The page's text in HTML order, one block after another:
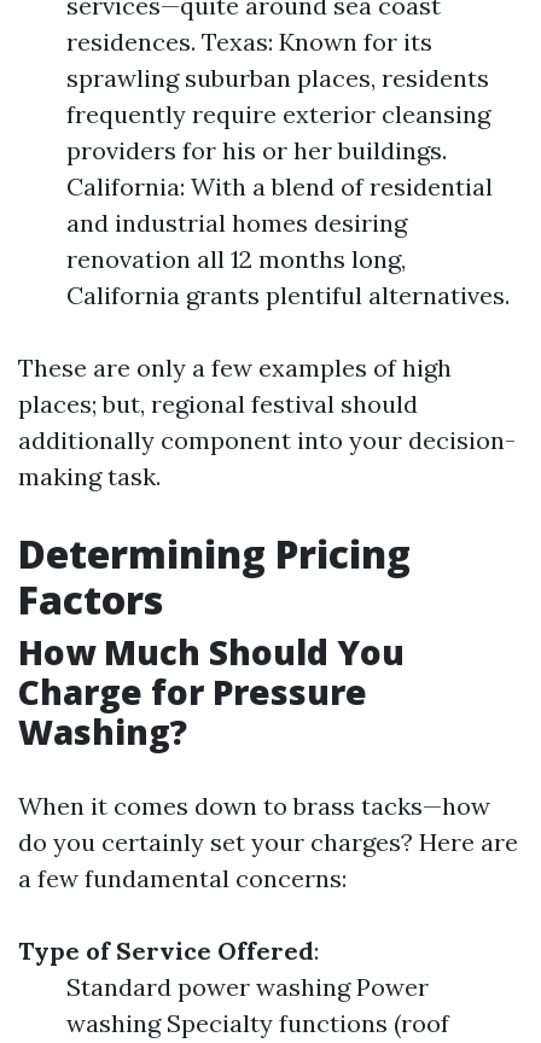
residences. Texas: Known for its
sprawling suburban places, residents
frequently require exterior cleansing
providers for his or her buildings.
California: With a blend of residential
and industrial homes desiring
renovation all 12 months long,
California grants plentiful alternatives.
These are only a few examples of high
places; but, regional festival should
additionally component into your decision-
making task.
Determining Pricing
Factors
How Much Should You
Charge for Pressure
Washing?
When it comes down to brass tacks—how
do you certainly set your charges? Here are
a few fundamental concerns:
Type of Service Offered:
Standard power washing Power
washing Specialty functions (roof